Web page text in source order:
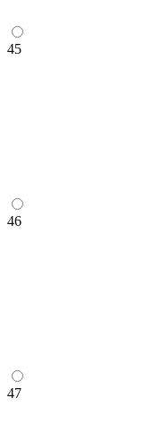
45
46
47